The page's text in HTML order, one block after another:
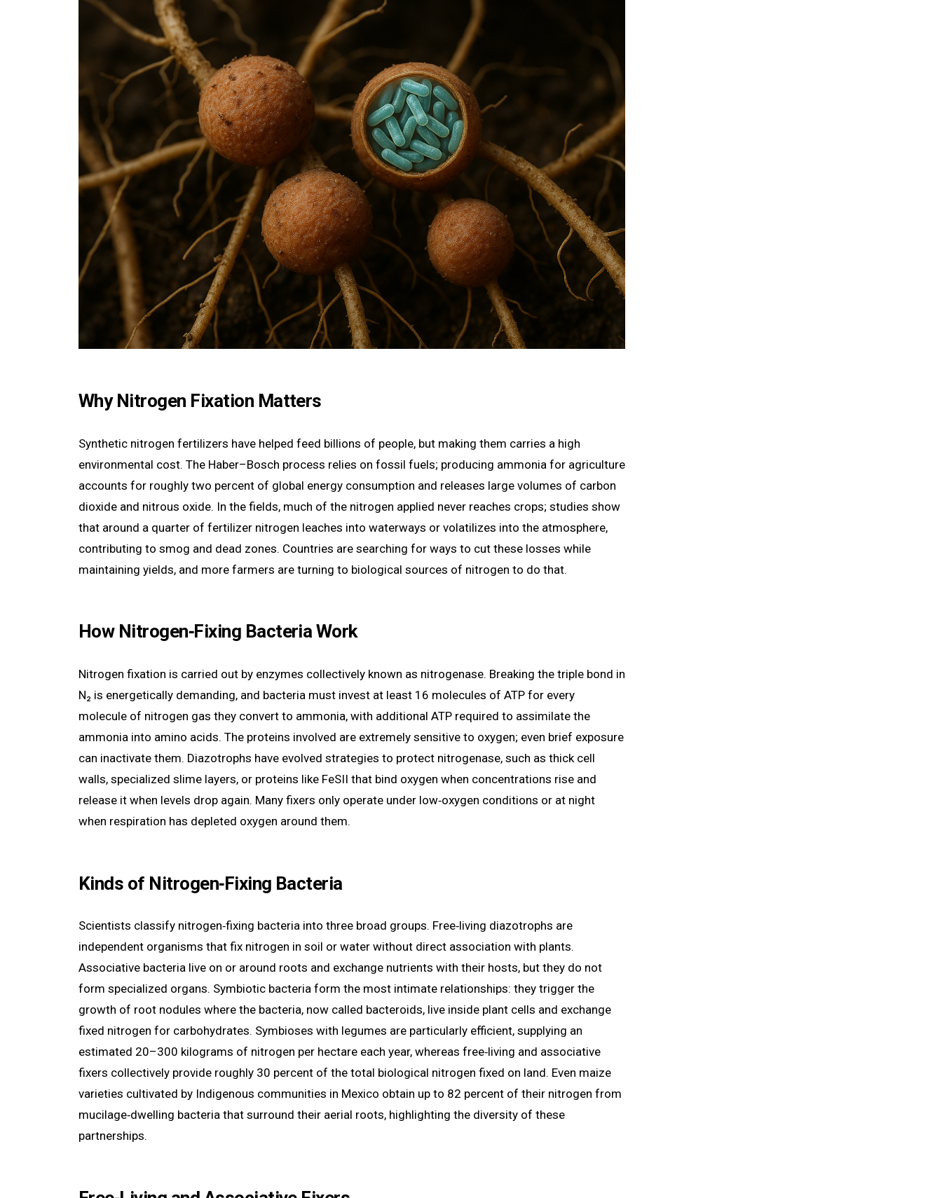
Why Nitrogen Fixation Matters
Synthetic nitrogen fertilizers have helped feed billions of people, but making them carries a high
environmental cost. The Haber–Bosch process relies on fossil fuels; producing ammonia for agriculture
accounts for roughly two percent of global energy consumption and releases large volumes of carbon
dioxide and nitrous oxide. In the fields, much of the nitrogen applied never reaches crops; studies show
that around a quarter of fertilizer nitrogen leaches into waterways or volatilizes into the atmosphere,
contributing to smog and dead zones. Countries are searching for ways to cut these losses while
maintaining yields, and more farmers are turning to biological sources of nitrogen to do that.
How Nitrogen‑Fixing Bacteria Work
Nitrogen fixation is carried out by enzymes collectively known as nitrogenase. Breaking the triple bond in
N₂ is energetically demanding, and bacteria must invest at least 16 molecules of ATP for every
molecule of nitrogen gas they convert to ammonia, with additional ATP required to assimilate the
ammonia into amino acids. The proteins involved are extremely sensitive to oxygen; even brief exposure
can inactivate them. Diazotrophs have evolved strategies to protect nitrogenase, such as thick cell
walls, specialized slime layers, or proteins like FeSII that bind oxygen when concentrations rise and
release it when levels drop again. Many fixers only operate under low‑oxygen conditions or at night
when respiration has depleted oxygen around them.
Kinds of Nitrogen‑Fixing Bacteria
Scientists classify nitrogen‑fixing bacteria into three broad groups. Free‑living diazotrophs are
independent organisms that fix nitrogen in soil or water without direct association with plants.
Associative bacteria live on or around roots and exchange nutrients with their hosts, but they do not
form specialized organs. Symbiotic bacteria form the most intimate relationships: they trigger the
growth of root nodules where the bacteria, now called bacteroids, live inside plant cells and exchange
fixed nitrogen for carbohydrates. Symbioses with legumes are particularly efficient, supplying an
estimated 20–300 kilograms of nitrogen per hectare each year, whereas free‑living and associative
fixers collectively provide roughly 30 percent of the total biological nitrogen fixed on land. Even maize
varieties cultivated by Indigenous communities in Mexico obtain up to 82 percent of their nitrogen from
mucilage‑dwelling bacteria that surround their aerial roots, highlighting the diversity of these
partnerships.